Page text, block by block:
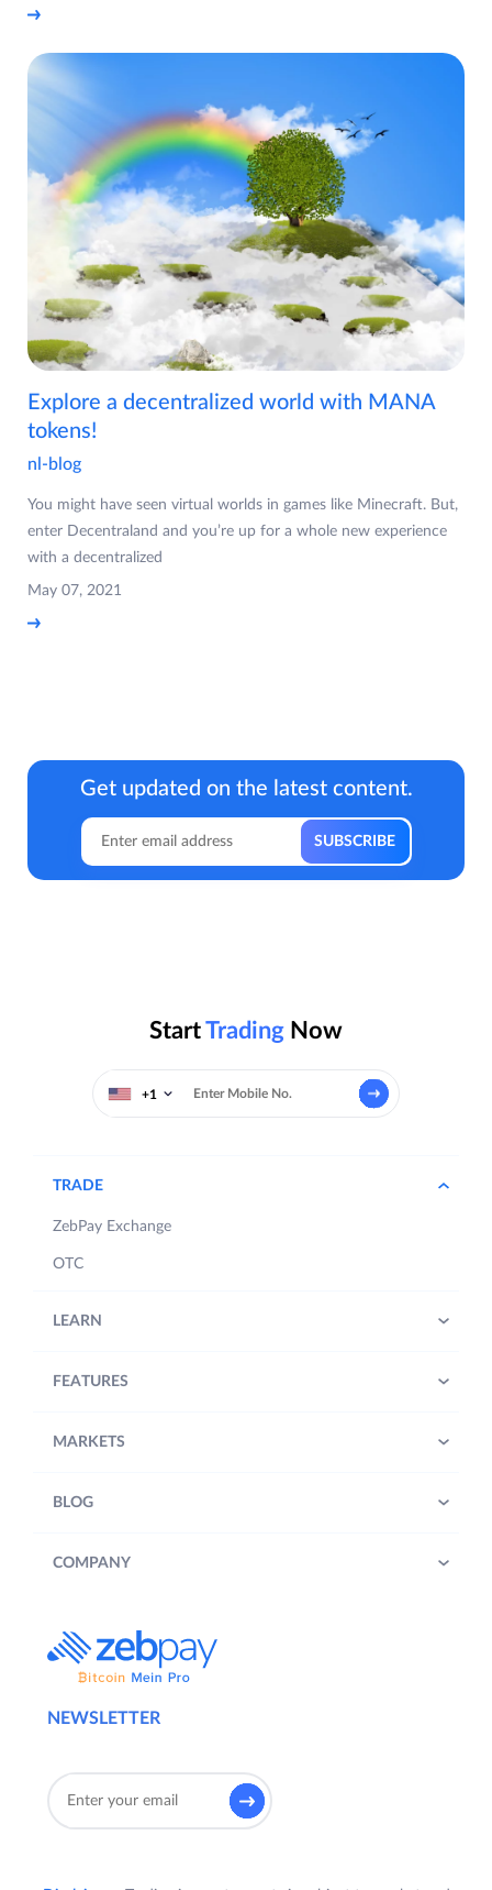
Explore a decentralized world with MANA
tokens!
nl-blog
You might have seen virtual worlds in games like Minecraft. But,
enter Decentraland and you’re up for a whole new experience
with a decentralized
May 07, 2021
Get updated on the latest content.
StartTrading Now
+1
NEWSLETTER
TRADE
ZebPay Exchange
OTC
LEARN
FEATURES
MARKETS
BLOG
COMPANY